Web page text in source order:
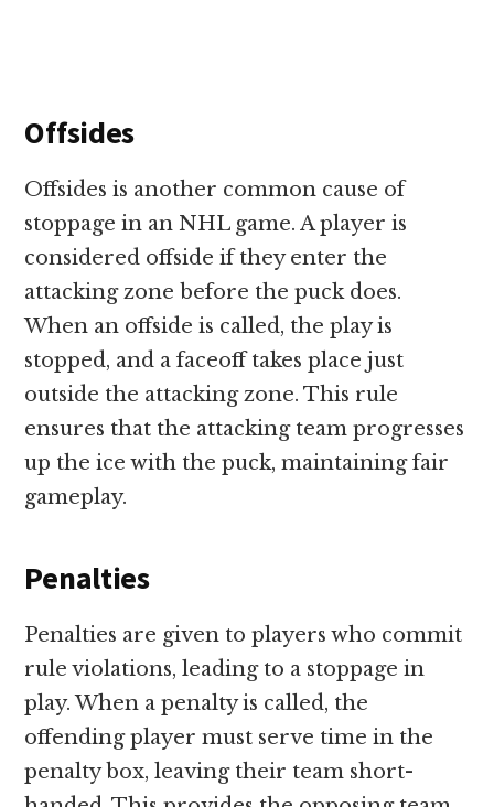
Offsides
Offsides is another common cause of
stoppage in an NHL game. A player is
considered offside if they enter the
attacking zone before the puck does.
When an offside is called, the play is
stopped, and a faceoff takes place just
outside the attacking zone. This rule
ensures that the attacking team progresses
up the ice with the puck, maintaining fair
gameplay.
Penalties
Penalties are given to players who commit
rule violations, leading to a stoppage in
play. When a penalty is called, the
offending player must serve time in the
penalty box, leaving their team short-